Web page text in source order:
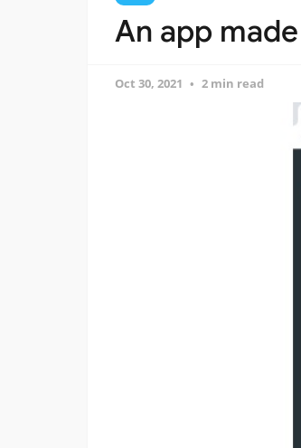
An app
Oct 30, 2021 2 min read